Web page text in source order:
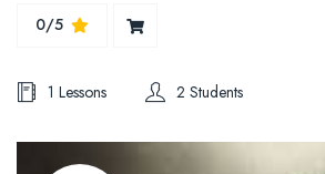
0/5
1 Lessons 2 Students